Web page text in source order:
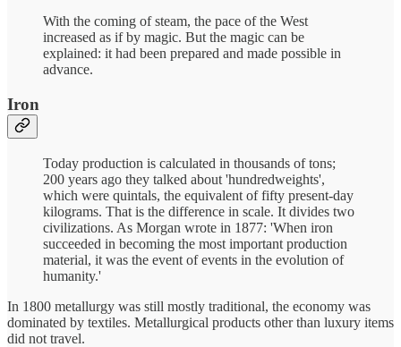
With the coming of steam, the pace of the West
increased as if by magic. But the magic can be
explained: it had been prepared and made possible in
advance.
Iron
Today production is calculated in thousands of tons;
200 years ago they talked about 'hundredweights',
which were quintals, the equivalent of fifty present-day
kilograms. That is the difference in scale. It divides two
civilizations. As Morgan wrote in 1877: 'When iron
succeeded in becoming the most important production
material, it was the event of events in the evolution of
humanity.'
In 1800 metallurgy was still mostly traditional, the economy was
dominated by textiles. Metallurgical products other than luxury items
did not travel.